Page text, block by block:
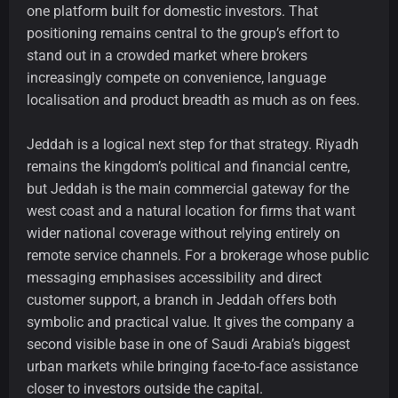
one platform built for domestic investors. That
positioning remains central to the group’s effort to
stand out in a crowded market where brokers
increasingly compete on convenience, language
localisation and product breadth as much as on fees.
Jeddah is a logical next step for that strategy. Riyadh
remains the kingdom’s political and financial centre,
but Jeddah is the main commercial gateway for the
west coast and a natural location for firms that want
wider national coverage without relying entirely on
remote service channels. For a brokerage whose public
messaging emphasises accessibility and direct
customer support, a branch in Jeddah offers both
symbolic and practical value. It gives the company a
second visible base in one of Saudi Arabia’s biggest
urban markets while bringing face-to-face assistance
closer to investors outside the capital.